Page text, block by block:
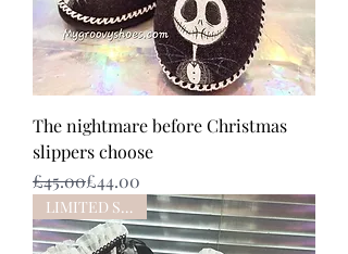
The nightmare before Christmas
slippers choose
Regular Price
£45.00
Sale Price£44.00
LIMITED STOCK